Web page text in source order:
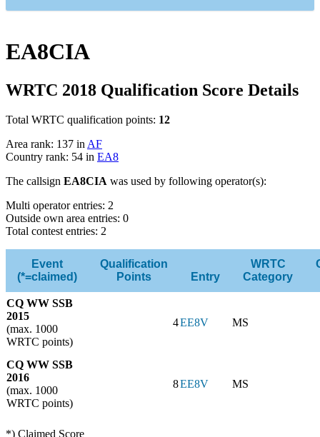
EA8CIA
WRTC 2018 Qualification Score Details
Total WRTC qualification points: 12
Area rank: 137 inAF
Country rank: 54 in EA8
The callsign EA8CIA was used by following operator(s):
Multi operator entries: 2
Outside own area entries: 0
Total contest entries: 2
Event
(*=claimed)
Qualification
Points
Entry
WRTC
Category
CQ WW SSB
2015
(max. 1000
WRTC points)
4EE8V MS
CQ WW SSB
2016
(max. 1000
WRTC points)
8EE8V MS
*) Claimed Score